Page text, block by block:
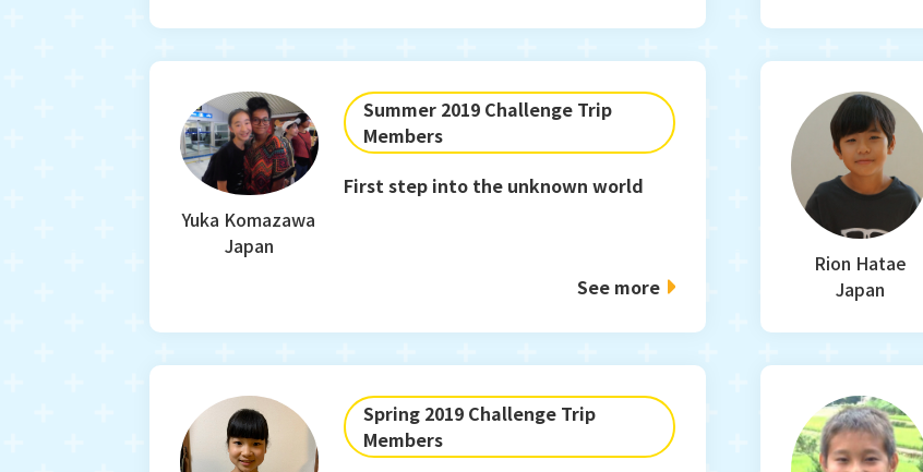
Yuka Komazawa
Japan
Summer 2019 Challenge Trip
Members
First step into the unknown world
See more
Rion Hatae
Japan
Spring 2019 Challenge Trip
Members